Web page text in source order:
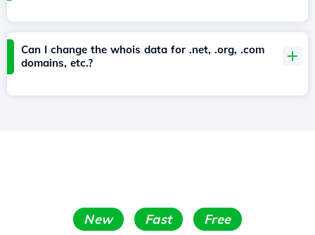
Can I change the whois data for .net, .org, .com
domains, etc.?
New Fast Free